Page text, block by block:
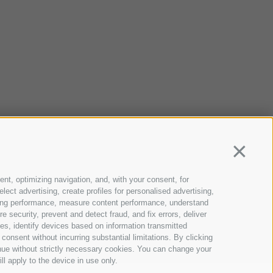
optimizing navigation, and, with your consent, for
advertising, create profiles for personalised advertising,
performance, measure content performance, understand
security, prevent and detect fraud, and fix errors, deliver
identify devices based on information transmitted
without incurring substantial limitations. By clicking
without strictly necessary cookies. You can change your
apply to the device in use only.